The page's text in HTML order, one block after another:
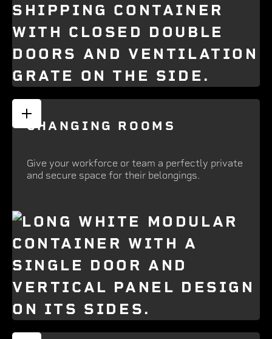
CHANGING ROOMS
Give your workforce or team a perfectly private
and secure space for their belongings.